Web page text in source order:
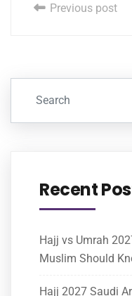
Previous post
Recent
Hajj vs Umrah
Muslim Should
Hajj 2027 Saudi